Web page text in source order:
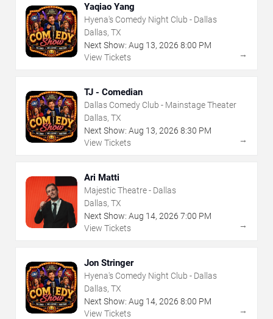
Yaqiao Yang
Hyena's Comedy Night Club - Dallas
Dallas, TX
Next Show: Aug 13, 2026 8:00 PM
View Tickets
→
TJ - Comedian
Dallas Comedy Club - Mainstage Theater
Dallas, TX
Next Show: Aug 13, 2026 8:30 PM
View Tickets
→
Ari Matti
Majestic Theatre - Dallas
Dallas, TX
Next Show: Aug 14, 2026 7:00 PM
View Tickets
→
Jon Stringer
Hyena's Comedy Night Club - Dallas
Dallas, TX
Next Show: Aug 14, 2026 8:00 PM
View Tickets
→